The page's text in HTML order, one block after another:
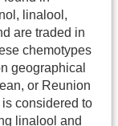
linalool,
are traded in
chemotypes
geographical
or Reunion
considered to
linalool and